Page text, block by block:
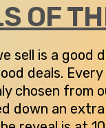
OF
sell is a good
deals.
chosen from
down an